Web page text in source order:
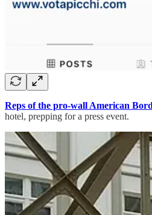
Reps of the pro-wall American
hotel, prepping for a press event.